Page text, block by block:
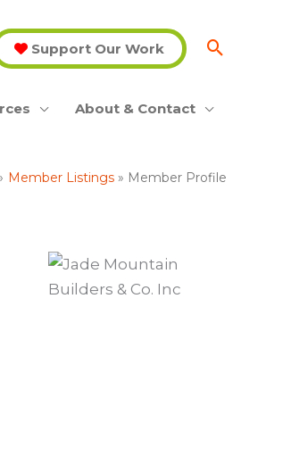
Support Our Work
About & Contact
Member Listings Member Profile